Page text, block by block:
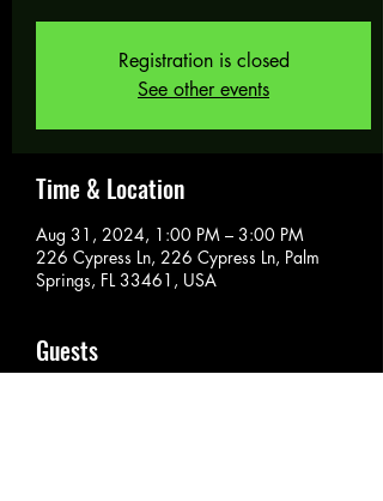
Registration is closed
See other events
Time & Location
Aug 31, 2024, 1:00 PM – 3:00 PM
226 Cypress Ln, 226 Cypress Ln, Palm
Springs, FL 33461, USA
Guests